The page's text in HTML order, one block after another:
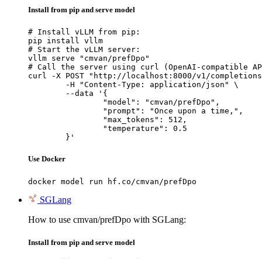
Install from pip and serve model
# Install vLLM from pip:
pip install vllm
# Start the vLLM server:
vllm serve "cmvan/prefDpo"
# Call the server using curl (OpenAI-compatible
curl -X POST "http://localhost:8000/v1/
	-H "Content-Type: application/json" \
	--data '{
		"model": "cmvan/prefDpo",
		"prompt": "Once upon a time,",
		"max_tokens": 512,
		"temperature": 0.5
	}'
Use Docker
docker model run hf.co/cmvan/prefDpo
SGLang
How to use cmvan/prefDpo with SGLang:
Install from pip and serve model